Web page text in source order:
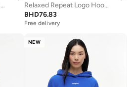
Logo Raglan Sleeve Terry Hoody
Relaxed Repeat Logo Hoody
BHD76.83
Free delivery
NEW